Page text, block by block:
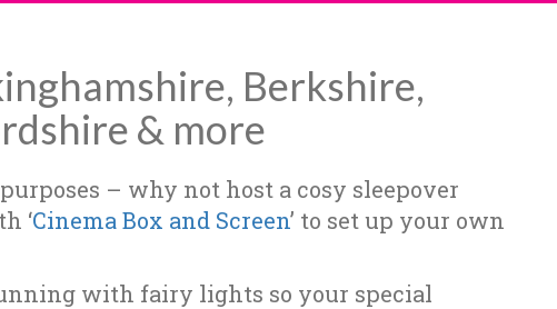
Berkshire,
& more
– why not host a cosy sleepover
‘Cinema Box and Screen’ to set up your own
with fairy lights so your special